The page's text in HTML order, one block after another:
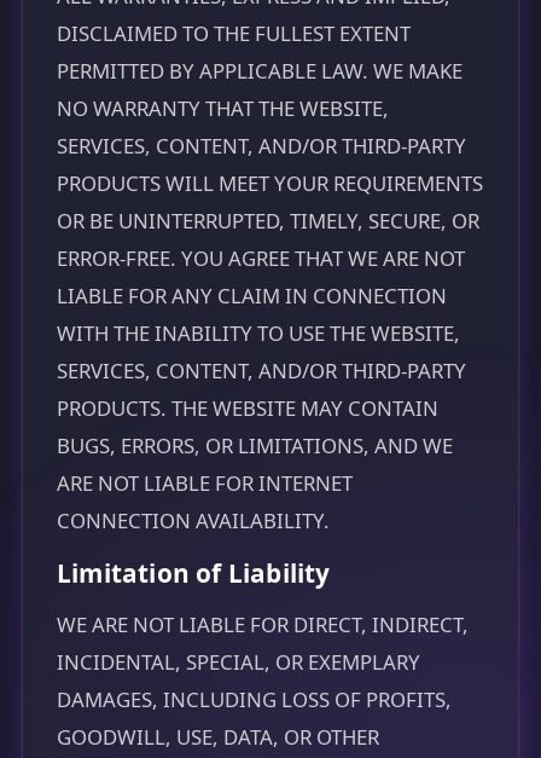
DISCLAIMED TO THE FULLEST EXTENT
PERMITTED BY APPLICABLE LAW. WE MAKE
NO WARRANTY THAT THE WEBSITE,
SERVICES, CONTENT, AND/OR THIRD-PARTY
PRODUCTS WILL MEET YOUR REQUIREMENTS
OR BE UNINTERRUPTED, TIMELY, SECURE, OR
ERROR-FREE. YOU AGREE THAT WE ARE NOT
LIABLE FOR ANY CLAIM IN CONNECTION
WITH THE INABILITY TO USE THE WEBSITE,
SERVICES, CONTENT, AND/OR THIRD-PARTY
PRODUCTS. THE WEBSITE MAY CONTAIN
BUGS, ERRORS, OR LIMITATIONS, AND WE
ARE NOT LIABLE FOR INTERNET
CONNECTION AVAILABILITY.
Limitation of Liability
WE ARE NOT LIABLE FOR DIRECT, INDIRECT,
INCIDENTAL, SPECIAL, OR EXEMPLARY
DAMAGES, INCLUDING LOSS OF PROFITS,
GOODWILL, USE, DATA, OR OTHER